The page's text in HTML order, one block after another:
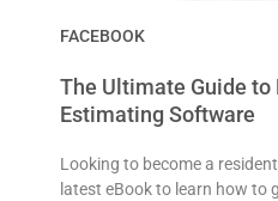
FACEBOOK
The Ultimate Guide to
Estimating Software
Looking to become a
latest eBook to learn how to